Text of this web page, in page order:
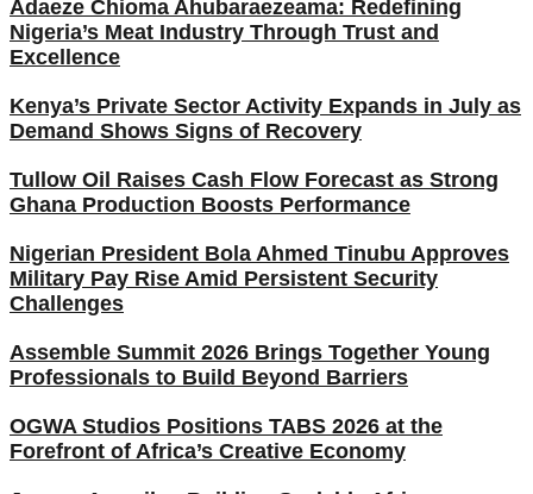
Adaeze Chioma Ahubaraezeama: Redefining
Nigeria’s Meat Industry Through Trust and
Excellence
Kenya’s Private Sector Activity Expands in July as
Demand Shows Signs of Recovery
Tullow Oil Raises Cash Flow Forecast as Strong
Ghana Production Boosts Performance
Nigerian President Bola Ahmed Tinubu Approves
Military Pay Rise Amid Persistent Security
Challenges
Assemble Summit 2026 Brings Together Young
Professionals to Build Beyond Barriers
OGWA Studios Positions TABS 2026 at the
Forefront of Africa’s Creative Economy